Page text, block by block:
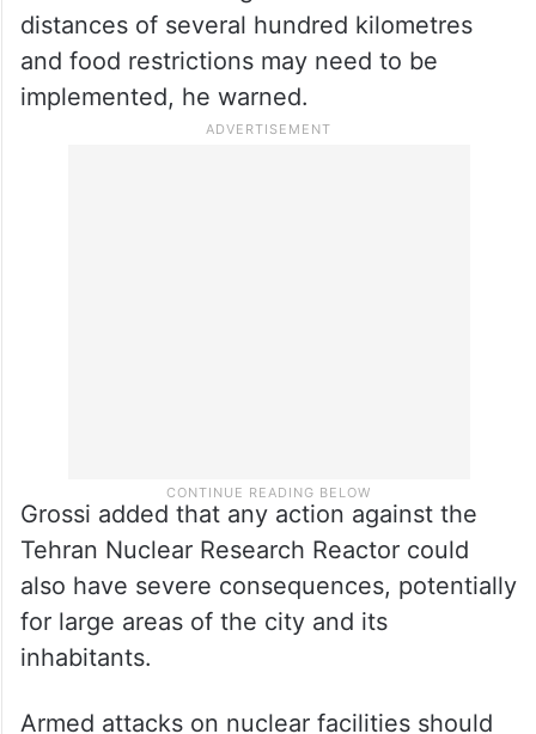
population or the need to take stable
iodine, with the reach extending to
distances from a few to several hundred
Grossi added that any action against the